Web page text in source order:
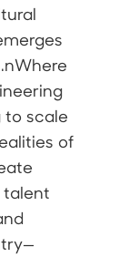
to scale
of
talent